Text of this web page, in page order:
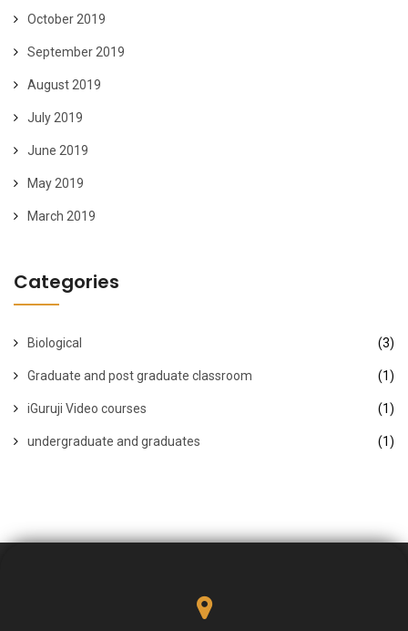
October 2019
September 2019
August 2019
July 2019
June 2019
May 2019
March 2019
Categories
Biological (3)
Graduate and post graduate classroom (1)
iGuruji Video courses (1)
undergraduate and graduates (1)